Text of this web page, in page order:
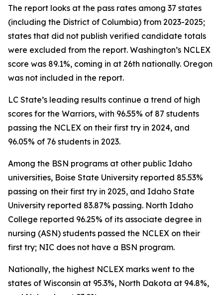
The report looks at the pass rates among 37 states
(including the District of Columbia) from 2023-2025;
states that did not publish verified candidate totals
were excluded from the report. Washington’s NCLEX
score was 89.1%, coming in at 26th nationally. Oregon
was not included in the report.
LC State’s leading results continue a trend of high
scores for the Warriors, with 96.55% of 87 students
passing the NCLEX on their first try in 2024, and
96.05% of 76 students in 2023.
Among the BSN programs at other public Idaho
universities, Boise State University reported 85.53%
passing on their first try in 2025, and Idaho State
University reported 83.87% passing. North Idaho
College reported 96.25% of its associate degree in
nursing (ASN) students passed the NCLEX on their
first try; NIC does not have a BSN program.
Nationally, the highest NCLEX marks went to the
states of Wisconsin at 95.3%, North Dakota at 94.8%,